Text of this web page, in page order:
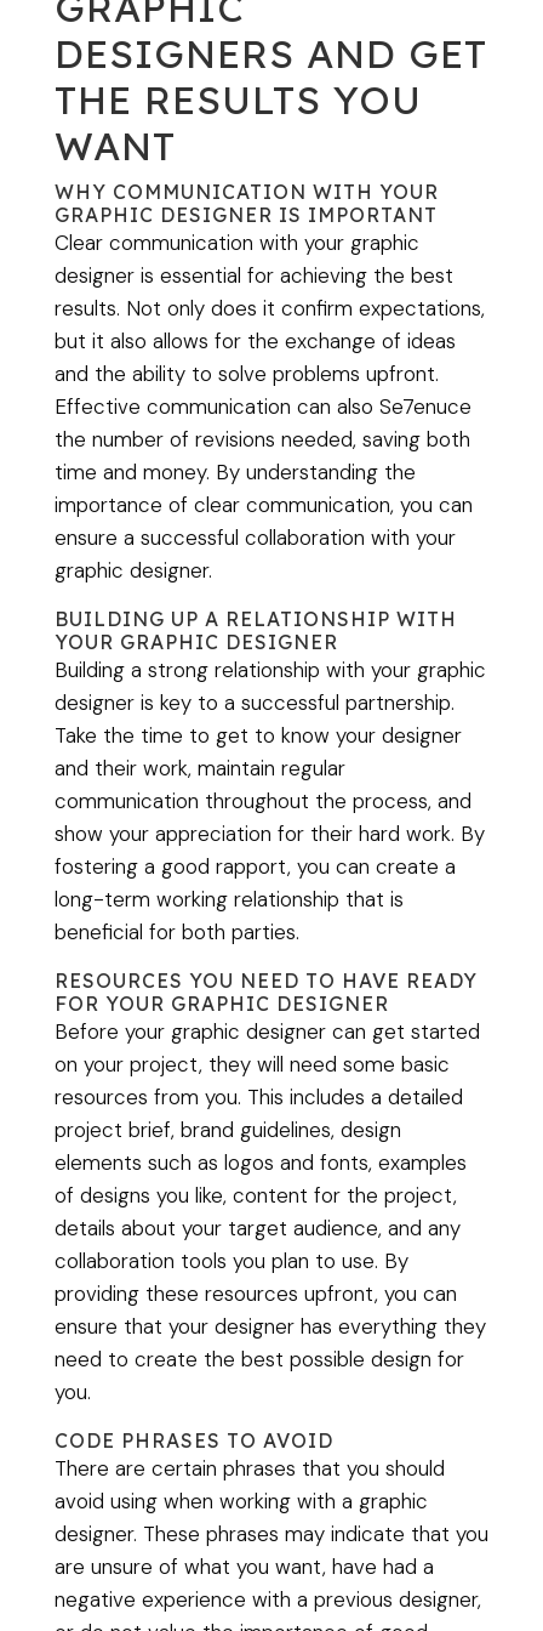
DESIGNERS AND GET
THE RESULTS YOU
WANT
WHY COMMUNICATION WITH YOUR
GRAPHIC DESIGNER IS IMPORTANT
Clear communication with your graphic
designer is essential for achieving the best
results. Not only does it confirm expectations,
but it also allows for the exchange of ideas
and the ability to solve problems upfront.
Effective communication can also Se7enuce
the number of revisions needed, saving both
time and money. By understanding the
importance of clear communication, you can
ensure a successful collaboration with your
graphic designer.
BUILDING UP A RELATIONSHIP WITH
YOUR GRAPHIC DESIGNER
Building a strong relationship with your graphic
designer is key to a successful partnership.
Take the time to get to know your designer
and their work, maintain regular
communication throughout the process, and
show your appreciation for their hard work. By
fostering a good rapport, you can create a
long-term working relationship that is
beneficial for both parties.
RESOURCES YOU NEED TO HAVE READY
FOR YOUR GRAPHIC DESIGNER
Before your graphic designer can get started
on your project, they will need some basic
resources from you. This includes a detailed
project brief, brand guidelines, design
elements such as logos and fonts, examples
of designs you like, content for the project,
details about your target audience, and any
collaboration tools you plan to use. By
providing these resources upfront, you can
ensure that your designer has everything they
need to create the best possible design for
you.
CODE PHRASES TO AVOID
There are certain phrases that you should
avoid using when working with a graphic
designer. These phrases may indicate that you
are unsure of what you want, have had a
negative experience with a previous designer,